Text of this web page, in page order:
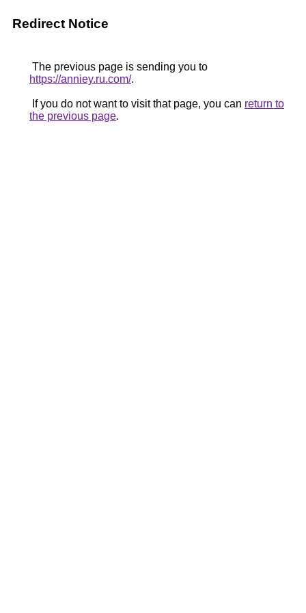
Redirect Notice
The previous page is sending you to
https://anniey.ru.com/.
If you do not want to visit that page, you can return to
the previous page.